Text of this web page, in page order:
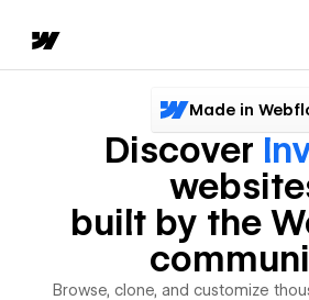
Made in
Discover
built by the
Browse, clone, and customize